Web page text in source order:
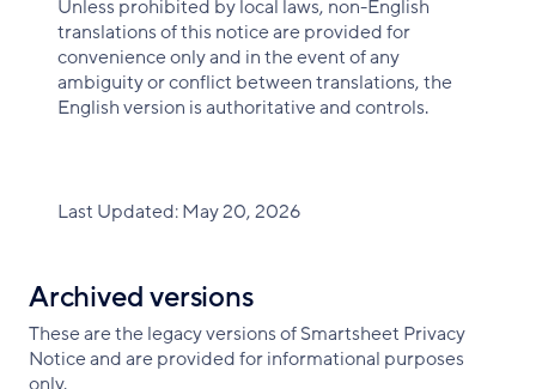
Unless prohibited by local laws, non-English
translations of this notice are provided for
convenience only and in the event of any
ambiguity or conflict between translations, the
English version is authoritative and controls.
Last Updated: May 20, 2026
Archived versions
These are the legacy versions of Smartsheet Privacy
Notice and are provided for informational purposes